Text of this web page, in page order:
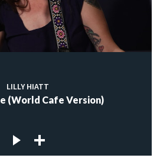
LILLY HIATT
(World Cafe Version)